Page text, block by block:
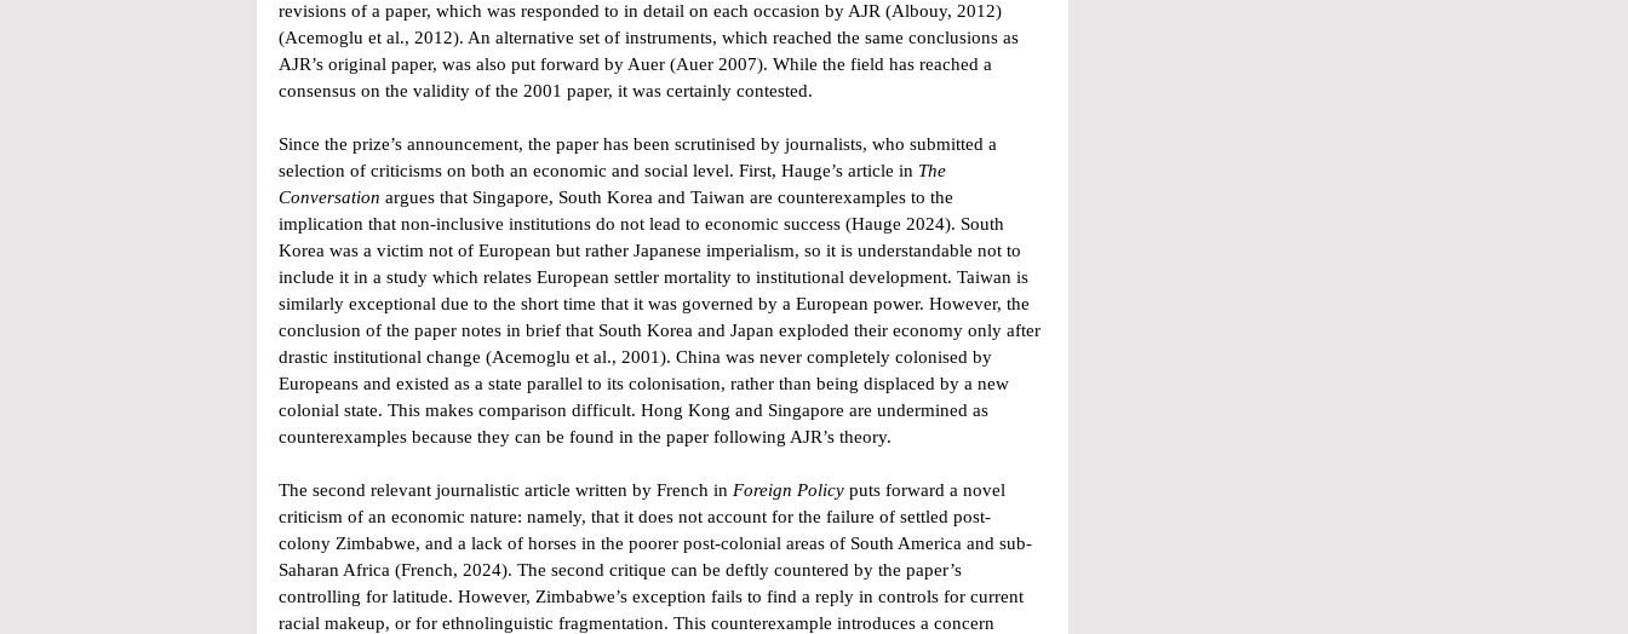
revisions of a paper, which was responded to in detail on each occasion by AJR (Albouy, 2012)
(Acemoglu et al., 2012). An alternative set of instruments, which reached the same conclusions as
AJR’s original paper, was also put forward by Auer (Auer 2007). While the field has reached a
consensus on the validity of the 2001 paper, it was certainly contested.
Since the prize’s announcement, the paper has been scrutinised by journalists, who submitted a
selection of criticisms on both an economic and social level. First, Hauge’s article in The
Conversation argues that Singapore, South Korea and Taiwan are counterexamples to the
implication that non-inclusive institutions do not lead to economic success (Hauge 2024). South
Korea was a victim not of European but rather Japanese imperialism, so it is understandable not to
include it in a study which relates European settler mortality to institutional development. Taiwan is
similarly exceptional due to the short time that it was governed by a European power. However, the
conclusion of the paper notes in brief that South Korea and Japan exploded their economy only after
drastic institutional change (Acemoglu et al., 2001). China was never completely colonised by
Europeans and existed as a state parallel to its colonisation, rather than being displaced by a new
colonial state. This makes comparison difficult. Hong Kong and Singapore are undermined as
counterexamples because they can be found in the paper following AJR’s theory.
The second relevant journalistic article written by French in Foreign Policy puts forward a novel
criticism of an economic nature: namely, that it does not account for the failure of settled post-
colony Zimbabwe, and a lack of horses in the poorer post-colonial areas of South America and sub-
Saharan Africa (French, 2024). The second critique can be deftly countered by the paper’s
controlling for latitude. However, Zimbabwe’s exception fails to find a reply in controls for current
racial makeup, or for ethnolinguistic fragmentation. This counterexample introduces a concern